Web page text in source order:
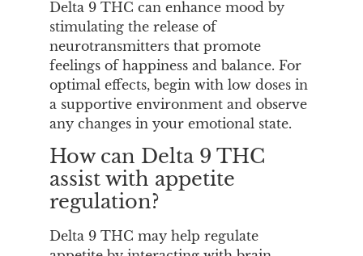
Delta 9 THC can enhance mood by
stimulating the release of
neurotransmitters that promote
feelings of happiness and balance. For
optimal effects, begin with low doses in
a supportive environment and observe
any changes in your emotional state.
How can Delta 9 THC
assist with appetite
regulation?
Delta 9 THC may help regulate